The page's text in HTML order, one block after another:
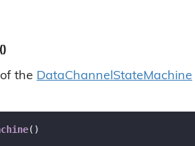
the DataChannelStateMachine
( )